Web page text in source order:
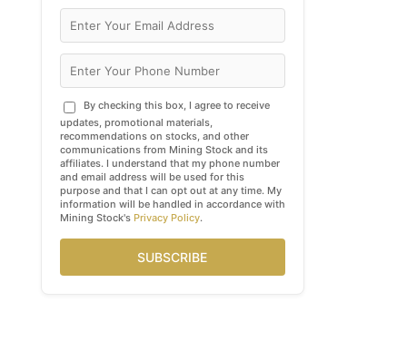
By checking this box, I agree to receive
updates, promotional materials,
recommendations on stocks, and other
communications from Mining Stock and its
affiliates. I understand that my phone number
and email address will be used for this
purpose and that I can opt out at any time. My
information will be handled in accordance with
Mining Stock's Privacy Policy.
SUBSCRIBE